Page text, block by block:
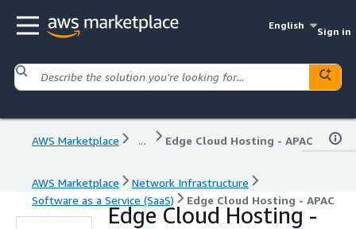
English
Sign in
AWS Marketplace ... Edge Cloud Hosting - APAC
AWS Marketplace
Network Infrastructure
Software as a Service (SaaS)
Edge Cloud Hosting - APAC
Edge Cloud Hosting -